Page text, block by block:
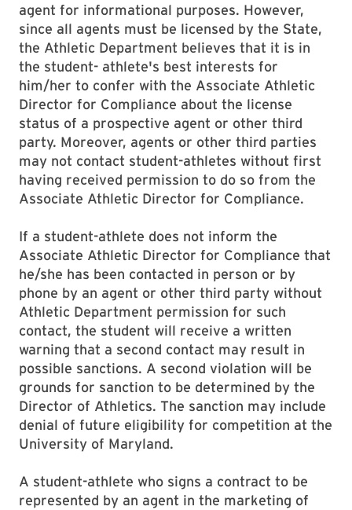
agent for informational purposes. However,
since all agents must be licensed by the State,
the Athletic Department believes that it is in
the student- athlete's best interests for
him/her to confer with the Associate Athletic
Director for Compliance about the license
status of a prospective agent or other third
party. Moreover, agents or other third parties
may not contact student-athletes without first
having received permission to do so from the
Associate Athletic Director for Compliance.
If a student-athlete does not inform the
Associate Athletic Director for Compliance that
he/she has been contacted in person or by
phone by an agent or other third party without
Athletic Department permission for such
contact, the student will receive a written
warning that a second contact may result in
possible sanctions. A second violation will be
grounds for sanction to be determined by the
Director of Athletics. The sanction may include
denial of future eligibility for competition at the
University of Maryland.
A student-athlete who signs a contract to be
represented by an agent in the marketing of